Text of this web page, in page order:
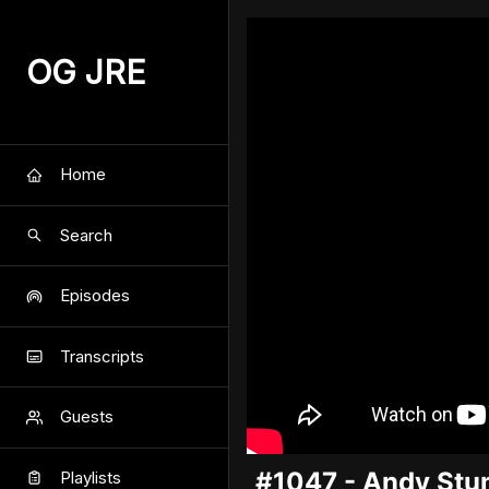
OG JRE
Home
Search
Episodes
Transcripts
Guests
Playlists #1047 - Andy